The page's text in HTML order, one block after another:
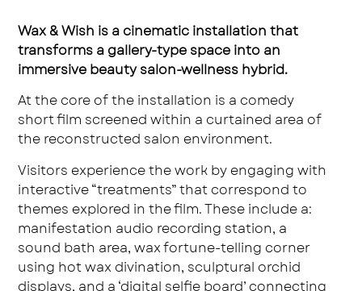
Wax & Wish is a cinematic installation that
transforms a gallery-type space into an
immersive beauty salon-wellness hybrid.
At the core of the installation is a comedy
short film screened within a curtained area of
the reconstructed salon environment.
Visitors experience the work by engaging with
interactive “treatments” that correspond to
themes explored in the film. These include a:
manifestation audio recording station, a
sound bath area, wax fortune-telling corner
using hot wax divination, sculptural orchid
displays, and a ‘digital selfie board’ connecting